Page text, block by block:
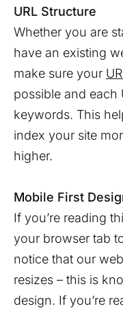
URL Structure
Whether you are
have an existing
make sure your
possible and each
keywords. This
index your site
higher.
Mobile First
If you’re reading
your browser tab
notice that our
resizes – this is
design. If you’re